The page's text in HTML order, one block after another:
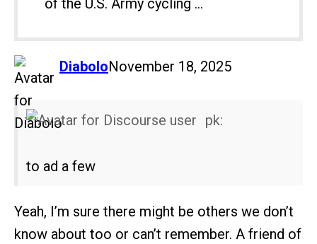
of the U.S. Army cycling ...
Diabolo
says: November 18, 2025
pk:
to ad a few
Yeah, I’m sure there might be others we don’t
know about too or can’t remember. A friend of